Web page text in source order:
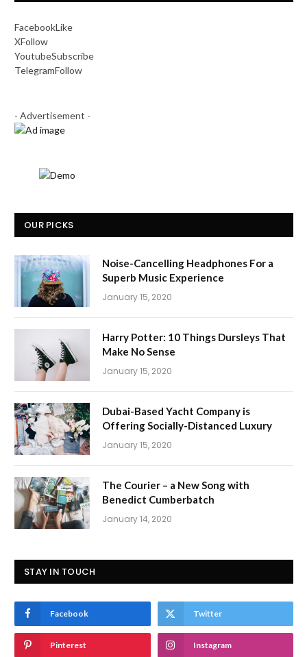
FacebookLike
XFollow
YoutubeSubscribe
TelegramFollow
- Advertisement -
OUR PICKS
Noise-Cancelling Headphones For a
Superb Music Experience
January 15, 2020
Harry Potter: 10 Things Dursleys That
Make No Sense
January 15, 2020
Dubai-Based Yacht Company is
Offering Socially-Distanced Luxury
January 15, 2020
The Courier – a New Song with
Benedict Cumberbatch
January 14, 2020
STAY IN TOUCH
Facebook Twitter
Pinterest Instagram